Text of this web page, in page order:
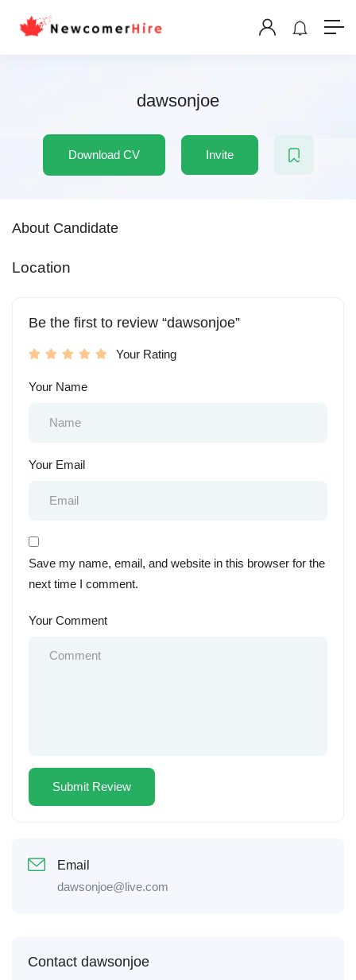
dawsonjoe
Download CV Invite
About Candidate
Location
Be the first to review “dawsonjoe”
Your Rating
Your Name
Your Email
Save my name, email, and website in this browser for the
next time I comment.
Your Comment
Email
dawsonjoe@live.com
Contact dawsonjoe